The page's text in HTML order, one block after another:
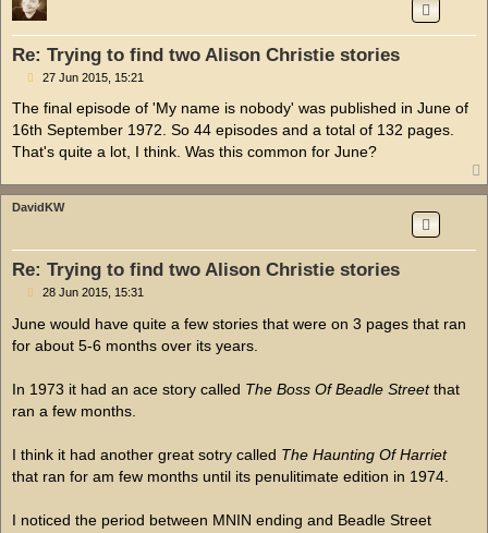
Re: Trying to find two Alison Christie stories
P
s
27 Jun 2015, 15:21
The final episode of 'My name is nobody' was published in June of
16th September 1972. So 44 episodes and a total of 132 pages.
That's quite a lot, I think. Was this common for June?
DavidKW
Re: Trying to find two Alison Christie stories
P
s
t
28 Jun 2015, 15:31
June would have quite a few stories that were on 3 pages that ran
for about 5-6 months over its years.
In 1973 it had an ace story called The Boss Of Beadle Streetthat
ran a few months.
I think it had another great sotry called The Haunting Of Harriet
that ran for am few months until its penulitimate edition in 1974.
I noticed the period between MNIN ending and Beadle Street